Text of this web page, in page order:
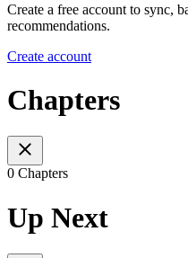
Create a free account to sync,
recommendations.
Create account
Chapters
0 Chapters
Up Next